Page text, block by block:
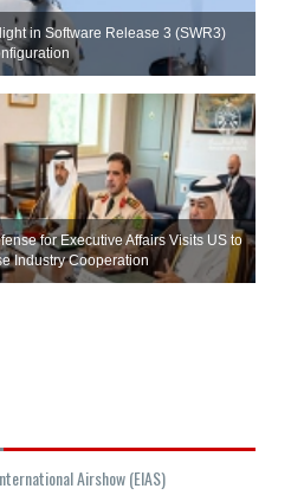
in Software Release 3 (SWR3)
for Executive Affairs Visits US to
Industry Cooperation
Airshow (EIAS)